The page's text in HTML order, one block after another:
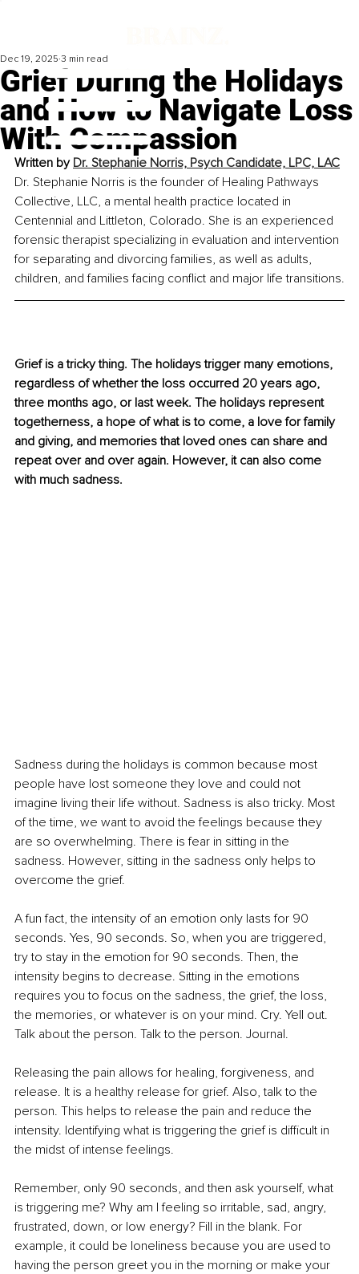
Grief During the Holidays
and How to Navigate Loss
With Compassion
Dec 19, 2025 3 min read
Written by Dr. Stephanie Norris, Psych Candidate, LPC, LAC
Dr. Stephanie Norris is the founder of Healing Pathways
Collective, LLC, a mental health practice located in
Centennial and Littleton, Colorado. She is an experienced
forensic therapist specializing in evaluation and intervention
for separating and divorcing families, as well as adults,
children, and families facing conflict and major life transitions.
Grief is a tricky thing. The holidays trigger many emotions,
regardless of whether the loss occurred 20 years ago,
three months ago, or last week. The holidays represent
togetherness, a hope of what is to come, a love for family
and giving, and memories that loved ones can share and
repeat over and over again. However, it can also come
with much sadness.
Sadness during the holidays is common because most
people have lost someone they love and could not
imagine living their life without. Sadness is also tricky. Most
of the time, we want to avoid the feelings because they
are so overwhelming. There is fear in sitting in the
sadness. However, sitting in the sadness only helps to
overcome the grief.
A fun fact, the intensity of an emotion only lasts for 90
seconds. Yes, 90 seconds. So, when you are triggered,
try to stay in the emotion for 90 seconds. Then, the
intensity begins to decrease. Sitting in the emotions
requires you to focus on the sadness, the grief, the loss,
the memories, or whatever is on your mind. Cry. Yell out.
Talk about the person. Talk to the person. Journal.
Releasing the pain allows for healing, forgiveness, and
release. It is a healthy release for grief. Also, talk to the
person. This helps to release the pain and reduce the
intensity. Identifying what is triggering the grief is difficult in
the midst of intense feelings.
Remember, only 90 seconds, and then ask yourself, what
is triggering me? Why am I feeling so irritable, sad, angry,
frustrated, down, or low energy? Fill in the blank. For
example, it could be loneliness because you are used to
having the person greet you in the morning or make your